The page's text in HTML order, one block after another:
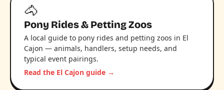
🐴
Pony Rides & Petting Zoos
A local guide to pony rides and petting zoos in El
Cajon — animals, handlers, setup needs, and
typical event pairings.
Read the El Cajon guide →